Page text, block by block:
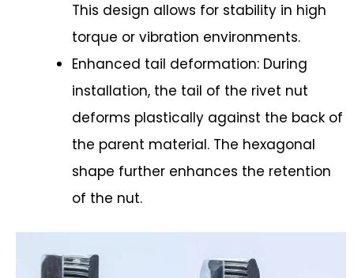
This design allows for stability in high
torque or vibration environments.
Enhanced tail deformation: During
installation, the tail of the rivet nut
deforms plastically against the back of
the parent material. The hexagonal
shape further enhances the retention
of the nut.